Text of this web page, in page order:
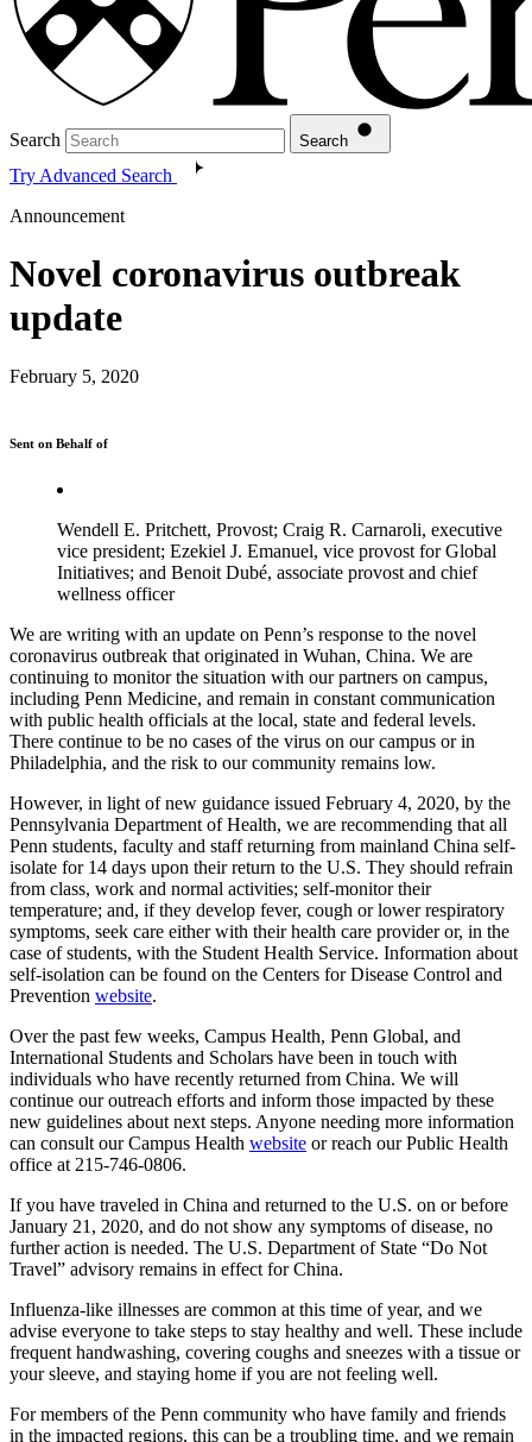
Search Search
Try Advanced Search
Announcement
Novel coronavirus outbreak
update
February 5, 2020
Sent on Behalf of
Wendell E. Pritchett, Provost; Craig R. Carnaroli, executive
vice president; Ezekiel J. Emanuel, vice provost for Global
Initiatives; and Benoit Dubé, associate provost and chief
wellness officer
We are writing with an update on Penn’s response to the novel
coronavirus outbreak that originated in Wuhan, China. We are
continuing to monitor the situation with our partners on campus,
including Penn Medicine, and remain in constant communication
with public health officials at the local, state and federal levels.
There continue to be no cases of the virus on our campus or in
Philadelphia, and the risk to our community remains low.
However, in light of new guidance issued February 4, 2020, by the
Pennsylvania Department of Health, we are recommending that all
Penn students, faculty and staff returning from mainland China self-
isolate for 14 days upon their return to the U.S. They should refrain
from class, work and normal activities; self-monitor their
temperature; and, if they develop fever, cough or lower respiratory
symptoms, seek care either with their health care provider or, in the
case of students, with the Student Health Service. Information about
self-isolation can be found on the Centers for Disease Control and
Prevention website.
Over the past few weeks, Campus Health, Penn Global, and
International Students and Scholars have been in touch with
individuals who have recently returned from China. We will
continue our outreach efforts and inform those impacted by these
new guidelines about next steps. Anyone needing more information
can consult our Campus Health website or reach our Public Health
office at 215-746-0806.
If you have traveled in China and returned to the U.S. on or before
January 21, 2020, and do not show any symptoms of disease, no
further action is needed. The U.S. Department of State “Do Not
Travel” advisory remains in effect for China.
Influenza-like illnesses are common at this time of year, and we
advise everyone to take steps to stay healthy and well. These include
frequent handwashing, covering coughs and sneezes with a tissue or
your sleeve, and staying home if you are not feeling well.
For members of the Penn community who have family and friends
in the impacted regions, this can be a troubling time, and we remain